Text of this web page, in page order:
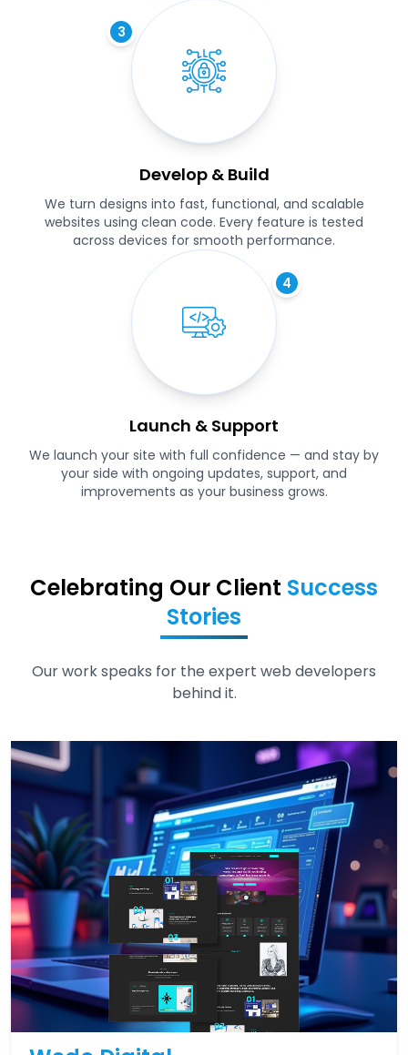
Develop & Build
We turn designs into fast, functional, and scalable
websites using clean code. Every feature is tested
across devices for smooth performance.
3
Launch & Support
We launch your site with full confidence — and stay by
your side with ongoing updates, support, and
improvements as your business grows.
4
Celebrating Our Client Success
Stories
Our work speaks for the expert web developers
behind it.